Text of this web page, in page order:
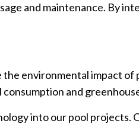
and maintenance. By
environmental impact of
and
into our pool